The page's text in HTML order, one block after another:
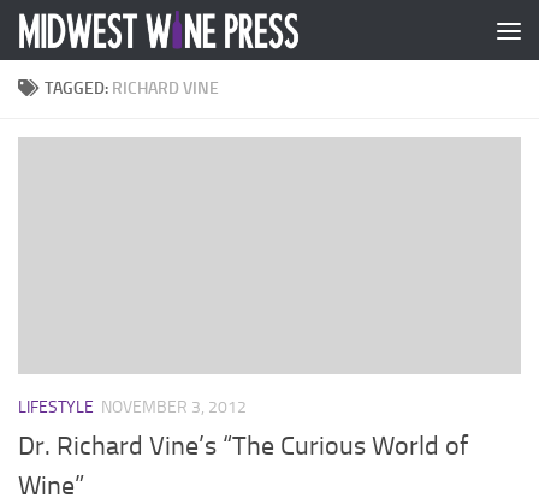
Skip to content
TAGGED: RICHARD VINE
LIFESTYLE NOVEMBER 3, 2012
Dr. Richard Vine’s “The Curious World of
Wine”